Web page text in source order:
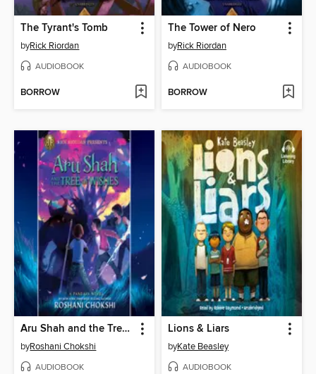
The Tyrant's Tomb
byRick Riordan
AUDIOBOOK
BORROW
The Tower of Nero
byRick Riordan
AUDIOBOOK
BORROW
Aru Shah and the Tree of Wishes
byRoshani Chokshi
AUDIOBOOK
Lions & Liars
byKate Beasley
AUDIOBOOK